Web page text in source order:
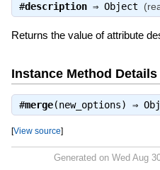
#description⇒ Object
Returns the value of attribute
Instance Method Details
#merge(new_options) ⇒
[View source]
Generated on Wed Aug